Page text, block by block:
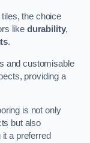
the choice
like durability,
.
and customisable
providing a
is not only
but also
a preferred